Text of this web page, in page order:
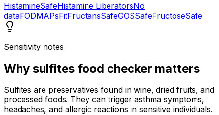
HistamineSafeHistamine LiberatorsNo
dataFODMAPsFitFructansSafeGOSSafeFructoseSafe
Sensitivity notes
Why sulfites food checker matters
Sulfites are preservatives found in wine, dried fruits, and
processed foods. They can trigger asthma symptoms,
headaches, and allergic reactions in sensitive individuals.